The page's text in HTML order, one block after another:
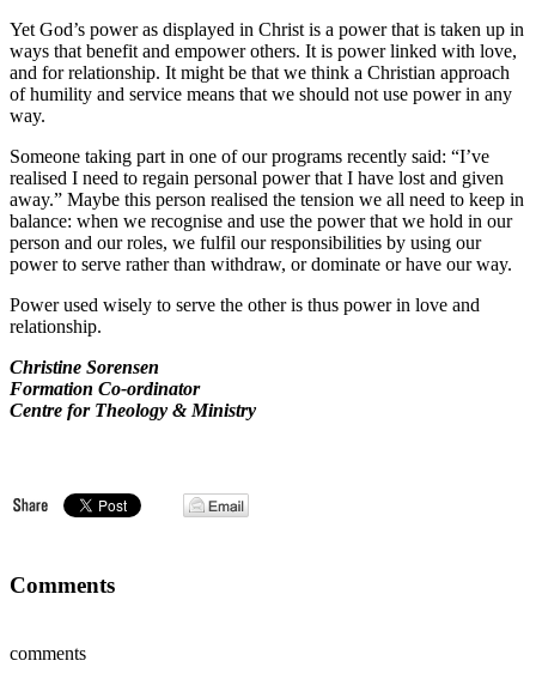
Yet God’s power as displayed in Christ is a power that is taken up in
ways that benefit and empower others. It is power linked with love,
and for relationship. It might be that we think a Christian approach
of humility and service means that we should not use power in any
way.
Someone taking part in one of our programs recently said: “I’ve
realised I need to regain personal power that I have lost and given
away.” Maybe this person realised the tension we all need to keep in
balance: when we recognise and use the power that we hold in our
person and our roles, we fulfil our responsibilities by using our
power to serve rather than withdraw, or dominate or have our way.
Power used wisely to serve the other is thus power in love and
relationship.
Christine Sorensen
Formation Co-ordinator
Centre for Theology & Ministry
Comments
comments